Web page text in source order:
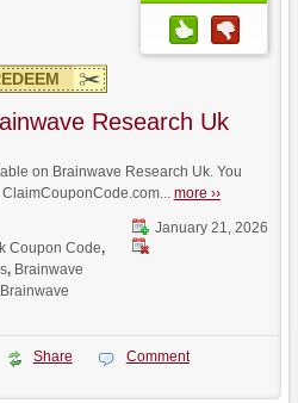
Research Uk
on Brainwave Research Uk. You
more ››
January 21, 2026
Coupon Code,
, Brainwave
Brainwave
Share
Comment